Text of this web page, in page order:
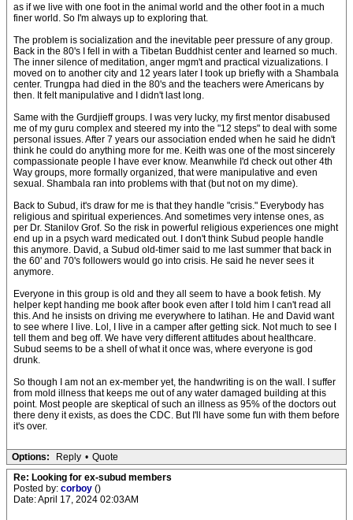
as if we live with one foot in the animal world and the other foot in a much
finer world. So I'm always up to exploring that.
The problem is socialization and the inevitable peer pressure of any group.
Back in the 80's I fell in with a Tibetan Buddhist center and learned so much.
The inner silence of meditation, anger mgm't and practical vizualizations. I
moved on to another city and 12 years later I took up briefly with a Shambala
center. Trungpa had died in the 80's and the teachers were Americans by
then. It felt manipulative and I didn't last long.
Same with the Gurdjieff groups. I was very lucky, my first mentor disabused
me of my guru complex and steered my into the "12 steps" to deal with some
personal issues. After 7 years our association ended when he said he didn't
think he could do anything more for me. Keith was one of the most sincerely
compassionate people I have ever know. Meanwhile I'd check out other 4th
Way groups, more formally organized, that were manipulative and even
sexual. Shambala ran into problems with that (but not on my dime).
Back to Subud, it's draw for me is that they handle "crisis." Everybody has
religious and spiritual experiences. And sometimes very intense ones, as
per Dr. Stanilov Grof. So the risk in powerful religious experiences one might
end up in a psych ward medicated out. I don't think Subud people handle
this anymore. David, a Subud old-timer said to me last summer that back in
the 60' and 70's followers would go into crisis. He said he never sees it
anymore.
Everyone in this group is old and they all seem to have a book fetish. My
helper kept handing me book after book even after I told him I can't read all
this. And he insists on driving me everywhere to latihan. He and David want
to see where I live. Lol, I live in a camper after getting sick. Not much to see I
tell them and beg off. We have very different attitudes about healthcare.
Subud seems to be a shell of what it once was, where everyone is god
drunk.
So though I am not an ex-member yet, the handwriting is on the wall. I suffer
from mold illness that keeps me out of any water damaged building at this
point. Most people are skeptical of such an illness as 95% of the doctors out
there deny it exists, as does the CDC. But I'll have some fun with them before
it's over.
Options: Reply • Quote
Re: Looking for ex-subud members
Posted by: corboy ()
Date: April 17, 2024 02:03AM